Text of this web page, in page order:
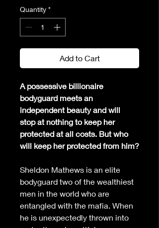
Quantity *
Add to Cart
A possessive billionaire
bodyguard meets an
independent beauty and will
stop at nothing to keep her
protected at all costs. But who
will keep her protected from him?
Sheldon Mathews is an elite
bodyguard two of the wealthiest
men in the world who are
entangled with the mafia. When
he is unexpectedly thrown into